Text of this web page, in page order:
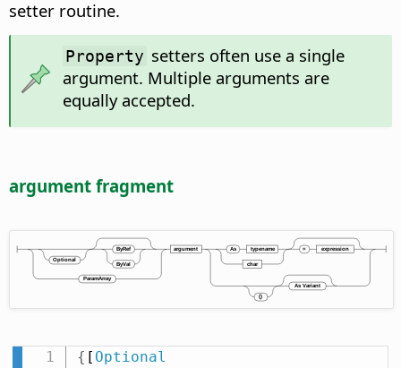
setter routine.
Property setters often use a single
argument. Multiple arguments are
equally accepted.
argument fragment
{ [ Optional